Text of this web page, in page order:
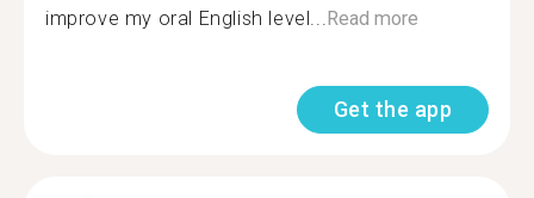
improve my oral English level...Read more
Get the app